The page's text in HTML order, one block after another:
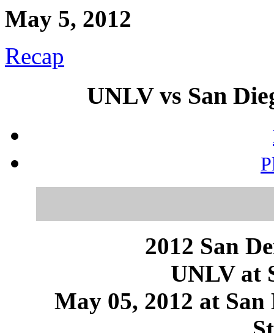
May 5, 2012
Recap
UNLV vs San
2012 San
UNLV at
May 05, 2012 at